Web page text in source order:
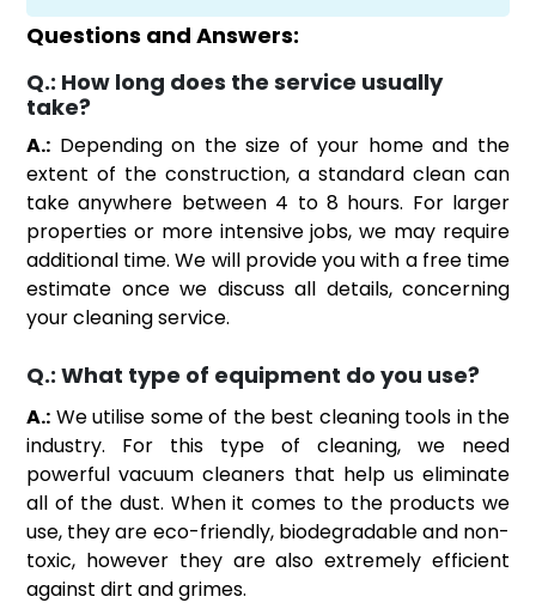
Questions and Answers:
Q.: How long does the service usually
take?
A.: Depending on the size of your home and the
extent of the construction, a standard clean can
take anywhere between 4 to 8 hours. For larger
properties or more intensive jobs, we may require
additional time. We will provide you with a free time
estimate once we discuss all details, concerning
your cleaning service.
Q.: What type of equipment do you use?
A.: We utilise some of the best cleaning tools in the
industry. For this type of cleaning, we need
powerful vacuum cleaners that help us eliminate
all of the dust. When it comes to the products we
use, they are eco-friendly, biodegradable and non-
toxic, however they are also extremely efficient
against dirt and grimes.